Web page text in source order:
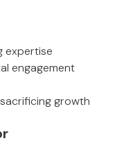
expertise
engagement
growth